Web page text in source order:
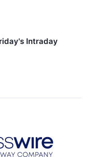
Intraday